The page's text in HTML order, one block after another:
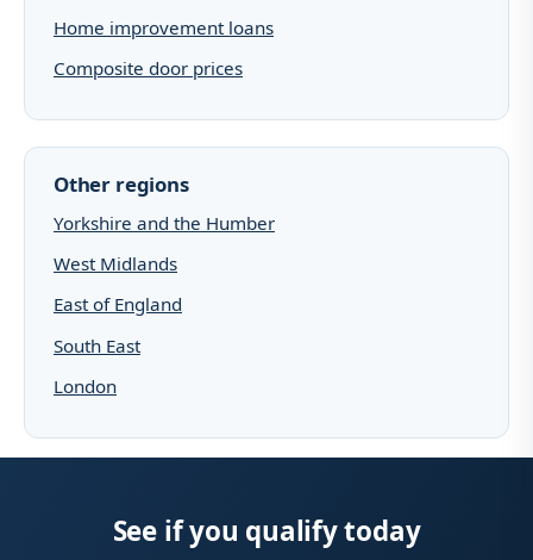
Home improvement loans
Composite door prices
Other regions
Yorkshire and the Humber
West Midlands
East of England
South East
London
See if you qualify today